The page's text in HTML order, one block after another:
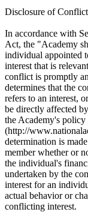
Disclosure of
In accordance with
Act, the "Academy
individual appointed
interest that is
conflict is promptly
determines that the
refers to an interest,
be directly affected
the Academy's policy
(http://
determination is
member whether or
the individual's
undertaken by the
interest for an
actual behavior or
conflicting interest.